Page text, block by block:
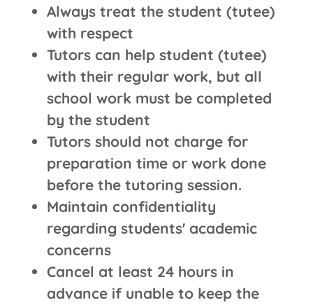
Always treat the student (tutee)
with respect
Tutors can help student (tutee)
with their regular work, but all
school work must be completed
by the student
Tutors should not charge for
preparation time or work done
before the tutoring session.
Maintain confidentiality
regarding students' academic
concerns
Cancel at least 24 hours in
advance if unable to keep the